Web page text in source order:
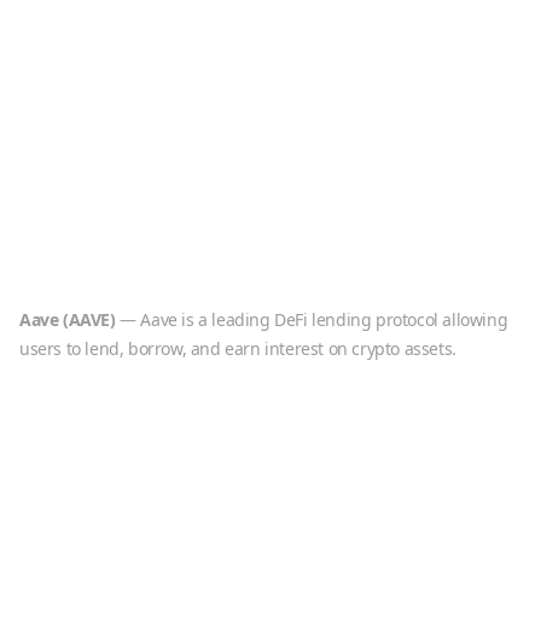
Aave(AAVE) —Aave is a leading DeFi lending protocol allowing
users to lend, borrow, and earn interest on crypto assets.